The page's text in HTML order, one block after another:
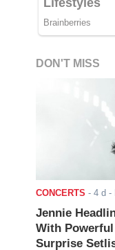
DON'T MISS
CONCERTS - 4 d -
Jennie
With
Surprise